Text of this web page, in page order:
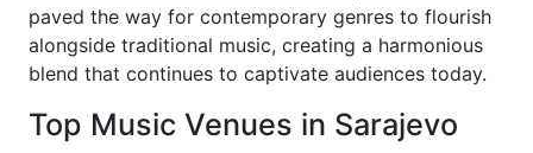
paved the way for contemporary genres to flourish
alongside traditional music, creating a harmonious
blend that continues to captivate audiences today.
Top Music Venues in Sarajevo